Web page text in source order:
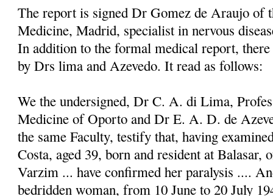
The report is signed Dr Gomez de Araujo of
Medicine, Madrid, specialist in nervous
In addition to the formal medical report,
by Drs lima and Azevedo. It read as follows:
We the undersigned, Dr C. A. di Lima,
Medicine of Oporto and Dr E. A. D. de
the same Faculty, testify that, having
Costa, aged 39, born and resident at Balasar,
Varzim ... have confirmed her paralysis ....
bedridden woman, from 10 June to 20 July